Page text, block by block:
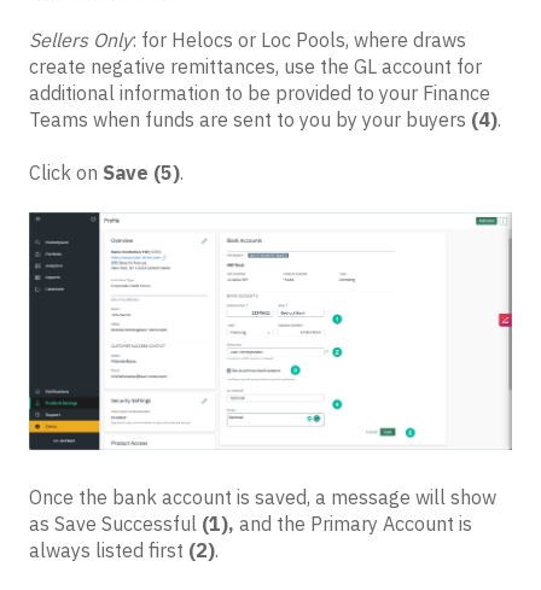
Sellers Only: for Helocs or Loc Pools, where draws
create negative remittances, use the GL account for
additional information to be provided to your Finance
Teams when funds are sent to you by your buyers (4).
Click on Save (5).
Once the bank account is saved, a message will show
as Save Successful (1), and the Primary Account is
always listed first (2).